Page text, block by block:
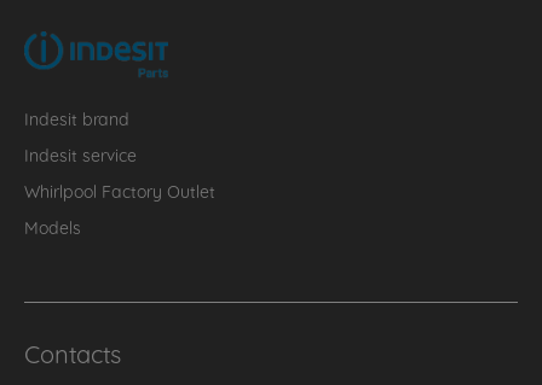
Indesit brand
Indesit service
Whirlpool Factory Outlet
Models
Contacts